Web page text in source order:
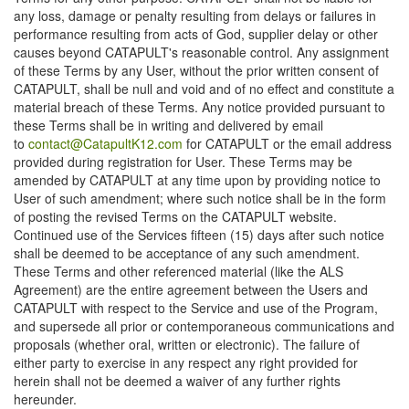
any loss, damage or penalty resulting from delays or failures in
performance resulting from acts of God, supplier delay or other
causes beyond CATAPULT's reasonable control. Any assignment
of these Terms by any User, without the prior written consent of
CATAPULT, shall be null and void and of no effect and constitute a
material breach of these Terms. Any notice provided pursuant to
these Terms shall be in writing and delivered by email
to contact@CatapultK12.com for CATAPULT or the email address
provided during registration for User. These Terms may be
amended by CATAPULT at any time upon by providing notice to
User of such amendment; where such notice shall be in the form
of posting the revised Terms on the CATAPULT website.
Continued use of the Services fifteen (15) days after such notice
shall be deemed to be acceptance of any such amendment.
These Terms and other referenced material (like the ALS
Agreement) are the entire agreement between the Users and
CATAPULT with respect to the Service and use of the Program,
and supersede all prior or contemporaneous communications and
proposals (whether oral, written or electronic). The failure of
either party to exercise in any respect any right provided for
herein shall not be deemed a waiver of any further rights
hereunder.